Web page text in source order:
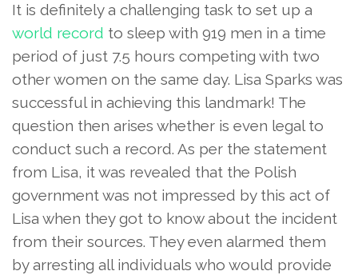
It is definitely a challenging task to set up a
world record to sleep with 919 men in a time
period of just 7.5 hours competing with two
other women on the same day. Lisa Sparks was
successful in achieving this landmark! The
question then arises whether is even legal to
conduct such a record. As per the statement
from Lisa, it was revealed that the Polish
government was not impressed by this act of
Lisa when they got to know about the incident
from their sources. They even alarmed them
by arresting all individuals who would provide